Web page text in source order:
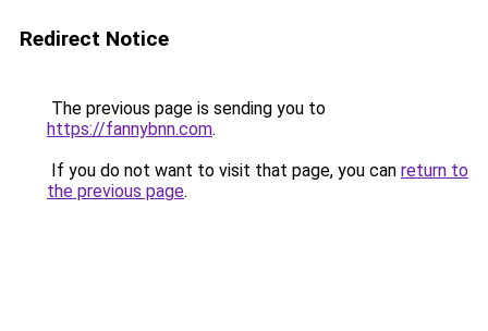
Redirect Notice
The previous page is sending you to
https://fannybnn.com.
If you do not want to visit that page, you can return to
the previous page.